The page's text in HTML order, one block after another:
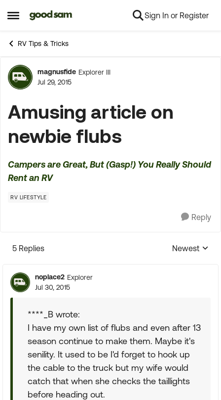
Open Side Menu
Skip to content Sign In or Register
RV Tips & Tricks
Forum Discussion
magnusfide Explorer III
Jul 29, 2015
Amusing article on
newbie flubs
Campers are Great, But (Gasp!) You Really Should
Rent an RV
RV LIFESTYLE
Reply
5 Replies
Replies
Newest
noplace2 Explorer
Jul 30, 2015
****_B wrote:
I have my own list of flubs and even after 13
season continue to make them. Maybe it's
senility. It used to be I'd forget to hook up
the cable to the truck but my wife would
catch that when she checks the taillights
before heading out.